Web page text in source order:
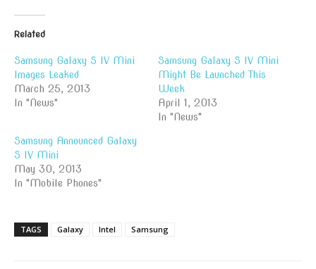
Related
Samsung Galaxy S IV Mini
Images Leaked
March 25, 2013
In "News"
Samsung Galaxy S IV Mini
Might Be Launched This
Week
April 1, 2013
In "News"
Samsung Announced Galaxy
S IV Mini
May 30, 2013
In "Mobile Phones"
TAGS Galaxy Intel Samsung